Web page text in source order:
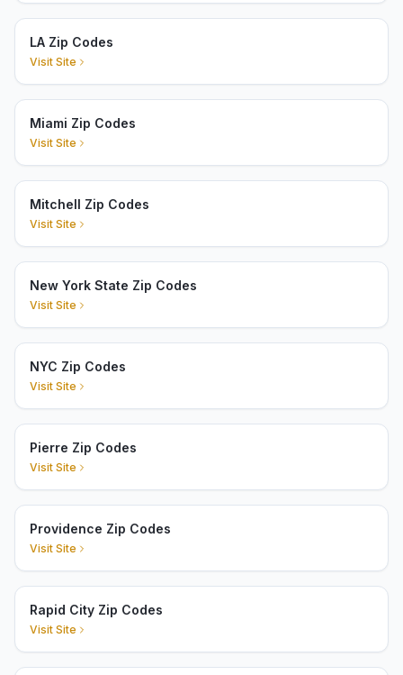
LA Zip Codes
Visit Site
Miami Zip Codes
Visit Site
Mitchell Zip Codes
Visit Site
New York State Zip Codes
Visit Site
NYC Zip Codes
Visit Site
Pierre Zip Codes
Visit Site
Providence Zip Codes
Visit Site
Rapid City Zip Codes
Visit Site